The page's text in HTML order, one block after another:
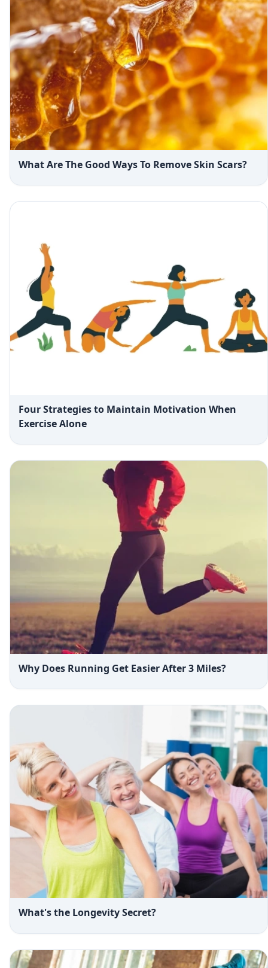
What Are The Good Ways To Remove Skin Scars?
Four Strategies to Maintain Motivation When
Exercise Alone
Why Does Running Get Easier After 3 Miles?
What's the Longevity Secret?